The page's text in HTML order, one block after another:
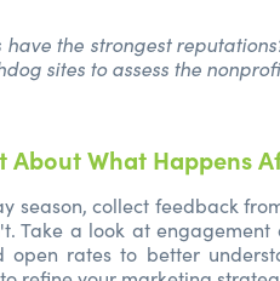
have the strongest
sites to assess the
About What Happens
season, collect feedback
Take a look at
open rates to better